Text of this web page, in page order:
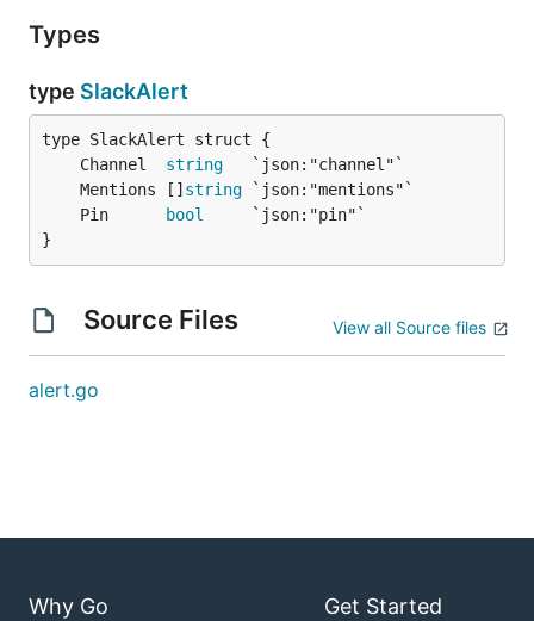
Types
type SlackAlert
	Channel
string
	Mentions []
string
	Pin
bool
}
Source Files View all Source files
alert.go
Why Go Get Started